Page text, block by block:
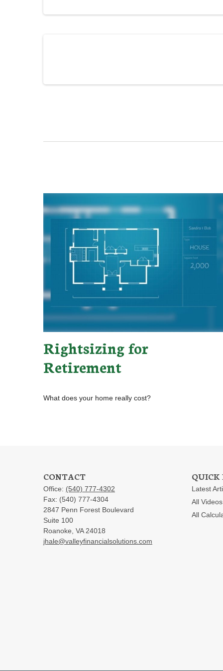
Rightsizing for
Retirement
What does your home really cost?
CONTACT
Office: (540) 777-4302
Fax: (540) 777-4304
2847 Penn Forest Boulevard
Suite 100
Roanoke, VA 24018
jhale@valleyfinancialsolutions.com
QUICK
Latest
All Videos
All